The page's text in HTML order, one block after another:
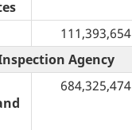
111,393,654
Agency
684,325,474